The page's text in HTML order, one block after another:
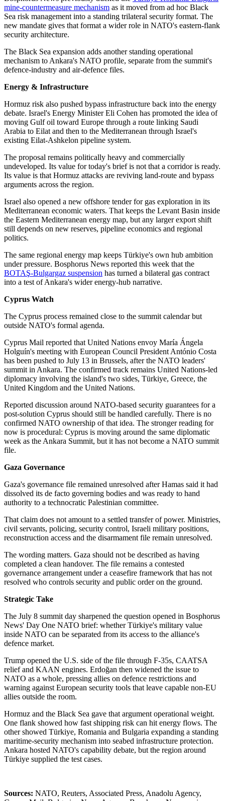
mine-countermeasure mechanism as it moved from ad hoc Black
Sea risk management into a standing trilateral security format. The
new mandate gives that format a wider role in NATO's eastern-flank
security architecture.
The Black Sea expansion adds another standing operational
mechanism to Ankara's NATO profile, separate from the summit's
defence-industry and air-defence files.
Energy & Infrastructure
Hormuz risk also pushed bypass infrastructure back into the energy
debate. Israel's Energy Minister Eli Cohen has promoted the idea of
moving Gulf oil toward Europe through a route linking Saudi
Arabia to Eilat and then to the Mediterranean through Israel's
existing Eilat-Ashkelon pipeline system.
The proposal remains politically heavy and commercially
undeveloped. Its value for today's brief is not that a corridor is ready.
Its value is that Hormuz attacks are reviving land-route and bypass
arguments across the region.
Israel also opened a new offshore tender for gas exploration in its
Mediterranean economic waters. That keeps the Levant Basin inside
the Eastern Mediterranean energy map, but any larger export shift
still depends on new reserves, pipeline economics and regional
politics.
The same regional energy map keeps Türkiye's own hub ambition
under pressure. Bosphorus News reported this week that the
BOTAŞ-Bulgargaz suspension has turned a bilateral gas contract
into a test of Ankara's wider energy-hub narrative.
Cyprus Watch
The Cyprus process remained close to the summit calendar but
outside NATO's formal agenda.
Cyprus Mail reported that United Nations envoy María Ángela
Holguín's meeting with European Council President António Costa
has been pushed to July 13 in Brussels, after the NATO leaders'
summit in Ankara. The confirmed track remains United Nations-led
diplomacy involving the island's two sides, Türkiye, Greece, the
United Kingdom and the United Nations.
Reported discussion around NATO-based security guarantees for a
post-solution Cyprus should still be handled carefully. There is no
confirmed NATO ownership of that idea. The stronger reading for
now is procedural: Cyprus is moving around the same diplomatic
week as the Ankara Summit, but it has not become a NATO summit
file.
Gaza Governance
Gaza's governance file remained unresolved after Hamas said it had
dissolved its de facto governing bodies and was ready to hand
authority to a technocratic Palestinian committee.
That claim does not amount to a settled transfer of power. Ministries,
civil servants, policing, security control, Israeli military positions,
reconstruction access and the disarmament file remain unresolved.
The wording matters. Gaza should not be described as having
completed a clean handover. The file remains a contested
governance arrangement under a ceasefire framework that has not
resolved who controls security and public order on the ground.
Strategic Take
The July 8 summit day sharpened the question opened in Bosphorus
News' Day One NATO brief: whether Türkiye's military value
inside NATO can be separated from its access to the alliance's
defence market.
Trump opened the U.S. side of the file through F-35s, CAATSA
relief and KAAN engines. Erdoğan then widened the issue to
NATO as a whole, pressing allies on defence restrictions and
warning against European security tools that leave capable non-EU
allies outside the room.
Hormuz and the Black Sea gave that argument operational weight.
One flank showed how fast shipping risk can hit energy flows. The
other showed Türkiye, Romania and Bulgaria expanding a standing
maritime-security mechanism into seabed infrastructure protection.
Ankara hosted NATO's capability debate, but the region around
Türkiye supplied the test cases.
Sources: NATO, Reuters, Associated Press, Anadolu Agency,